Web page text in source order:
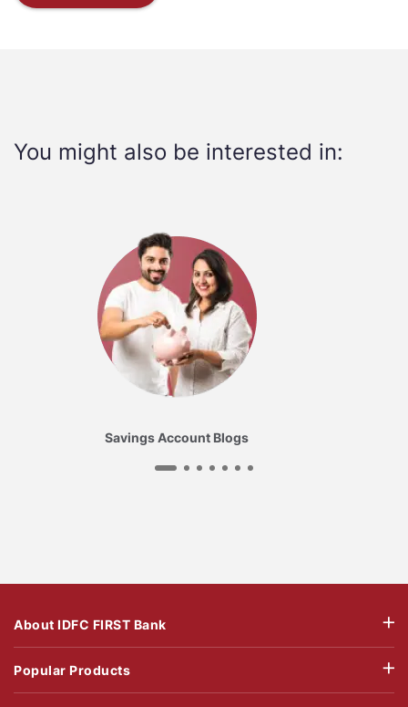
You might also be interested in:
Savings Account Blogs
About IDFC FIRST Bank
Popular Products